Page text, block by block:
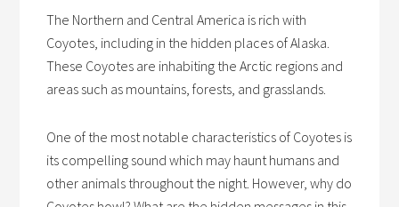
The Northern and Central America is rich with
Coyotes, including in the hidden places of Alaska.
These Coyotes are inhabiting the Arctic regions and
areas such as mountains, forests, and grasslands.
One of the most notable characteristics of Coyotes is
its compelling sound which may haunt humans and
other animals throughout the night. However,why do